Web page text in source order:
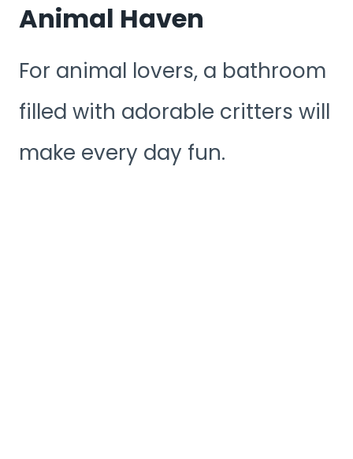
Animal Haven
For animal lovers, a bathroom
filled with adorable critters will
make every day fun.